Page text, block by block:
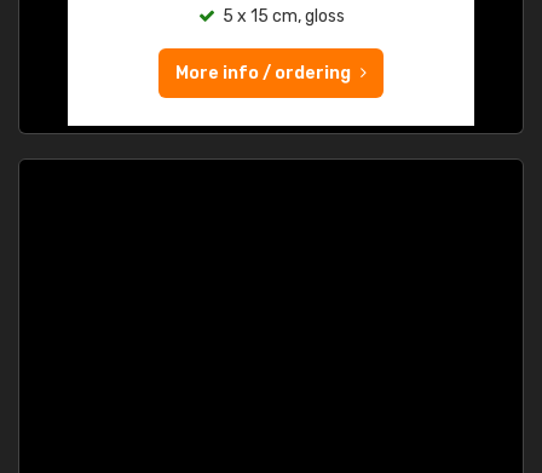
5 x 15 cm, gloss
More info / ordering